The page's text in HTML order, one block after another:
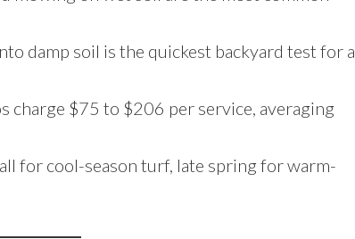
damp soil is the quickest backyard test for a
charge $75 to $206 per service, averaging
for cool-season turf, late spring for warm-